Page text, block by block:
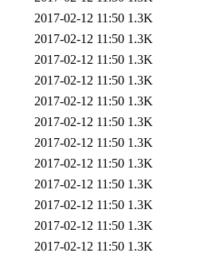
2017-02-12 11:50 1.3K
2017-02-12 11:50 1.3K
2017-02-12 11:50 1.3K
2017-02-12 11:50 1.3K
2017-02-12 11:50 1.3K
2017-02-12 11:50 1.3K
2017-02-12 11:50 1.3K
2017-02-12 11:50 1.3K
2017-02-12 11:50 1.3K
2017-02-12 11:50 1.3K
2017-02-12 11:50 1.3K
2017-02-12 11:50 1.3K